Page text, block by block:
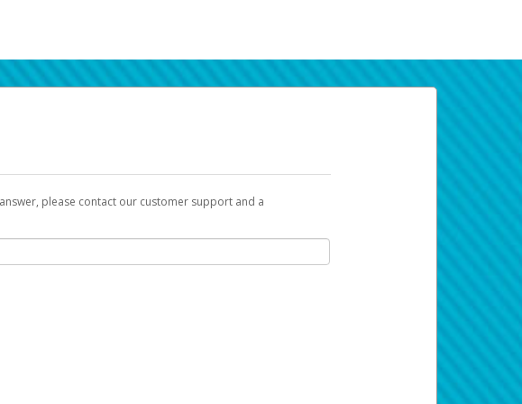
please contact our customer support and a
to you with a link you can use to begin the activation
search your inbox and spam folder for emails from the